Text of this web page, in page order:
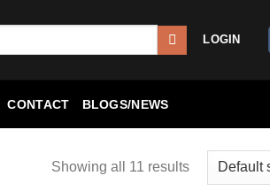
LOGIN
CONTACT BLOGS/NEWS
Showing all 11 results